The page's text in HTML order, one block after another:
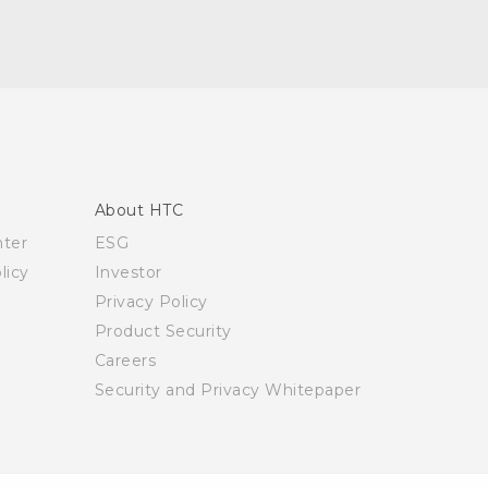
About HTC
ESG
Investor
Privacy Policy
Product Security
Careers
Security and Privacy Whitepaper